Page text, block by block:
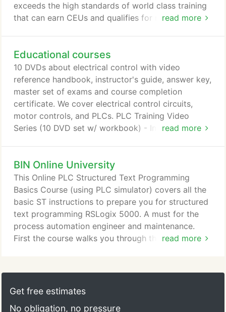
read more
exceeds the high standards of world class training
that can earn CEUs and qualifies for most state
Certificate Course and relatively new Online
Fieldbus Certificate Course and Control Systems
Technology - SCADA and PLC Training.
Educational courses
read more
10 DVDs about electrical control with video
reference handbook, instructor's guide, answer key,
master set of exams and course completion
certificate. We cover electrical control circuits,
motor controls, and PLCs. PLC Training Video
Series (10 DVD set w/ workbook) - Industrial PLC
handbook, instructor's guide, answer key, master
set of exams and course completion certificate. No
prior PLC knowledge required, applicable to all
makes and models of PLCs.
BIN Online University
read more
This Online PLC Structured Text Programming
Basics Course (using PLC simulator) covers all the
basic ST instructions to prepare you for structured
text programming RSLogix 5000. A must for the
process automation engineer and maintenance.
First the course walks you through the PAC/PLC
structure of the Codesys simulator is that of a PAC
(like RSLogix5000), which is a Process Automation
Get free estimates
No obligation, no pressure